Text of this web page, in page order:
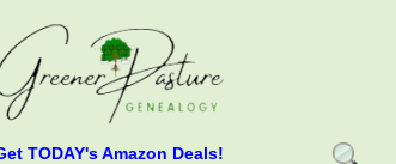
TODAY's Amazon Deals!